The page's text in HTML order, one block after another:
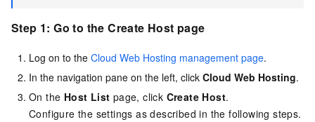
Step 1: Go to the Create Host page
Log on to the Cloud Web Hosting management page.
In the navigation pane on the left, click Cloud Web Hosting.
On the Host List page, click Create Host.
Configure the settings as described in the following steps.